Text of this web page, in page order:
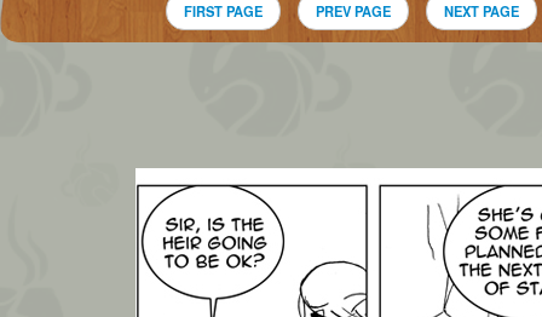
FIRST PAGE PREV PAGE NEXT PAGE